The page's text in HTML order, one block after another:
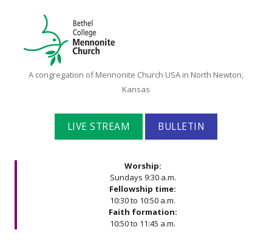
Bethel
Mennonite
Church
A congregation of Mennonite Church USA in North Newton,
Kansas
LIVE STREAM BULLETIN
Worship:
Sundays 9:30 a.m.
Fellowship time:
10:30 to 10:50 a.m.
Faith formation:
10:50 to 11:45 a.m.